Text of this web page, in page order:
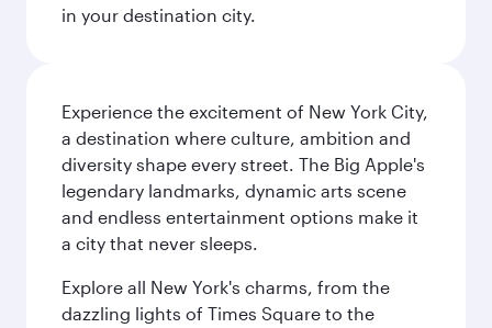
in your destination city.
Experience the excitement of New York City,
a destination where culture, ambition and
diversity shape every street. The Big Apple's
legendary landmarks, dynamic arts scene
and endless entertainment options make it
a city that never sleeps.
Explore all New York's charms, from the
dazzling lights of Times Square to the